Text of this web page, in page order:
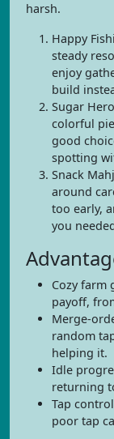
harsh.
Happy
steady
enjoy
build
Sugar
colorful
good
spotting
Snack
around
too early,
you
Cozy farm
payoff,
Merge-
random
helping it.
Idle
returning
Tap
poor tap